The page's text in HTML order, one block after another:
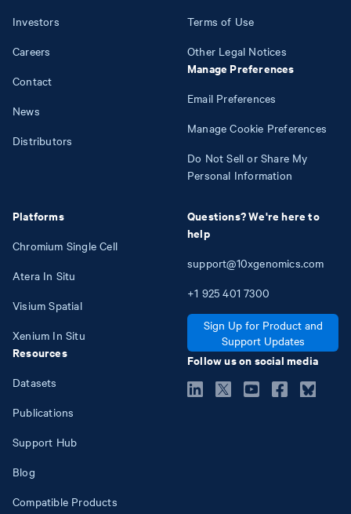
Investors
Careers
Contact
News
Distributors
Platforms
Chromium Single Cell
Atera In Situ
Visium Spatial
Xenium In Situ
Resources
Datasets
Publications
Support Hub
Blog
Compatible Products
Terms of Use
Other Legal Notices
Manage Preferences
Email Preferences
Manage Cookie Preferences
Do Not Sell or Share My
Personal Information
Questions? We're here to
help
support@10xgenomics.com
+1 925 401 7300
Sign Up for Product and
Support Updates
Follow us on social media